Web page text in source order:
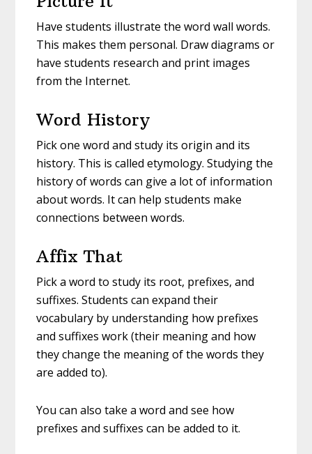
Have students illustrate the word wall words.
This makes them personal. Draw diagrams or
have students research and print images
from the Internet.
Word History
Pick one word and study its origin and its
history. This is called etymology. Studying the
history of words can give a lot of information
about words. It can help students make
connections between words.
Affix That
Pick a word to study its root, prefixes, and
suffixes. Students can expand their
vocabulary by understanding how prefixes
and suffixes work (their meaning and how
they change the meaning of the words they
are added to).
You can also take a word and see how
prefixes and suffixes can be added to it.